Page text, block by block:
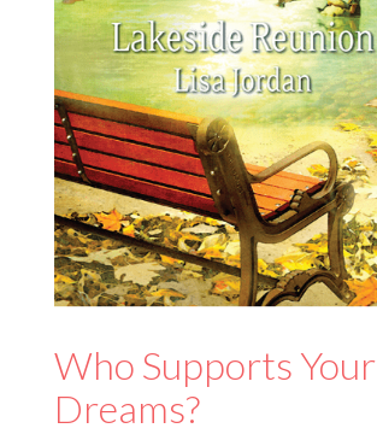
Who Supports Your
Dreams?